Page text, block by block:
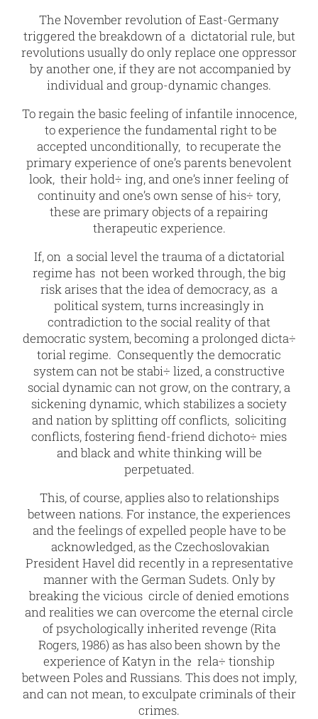
The November revolution of East-Germany
triggered the breakdown of a dictatorial rule, but
revolutions usually do only replace one oppressor
by another one, if they are not accompanied by
individual and group-dynamic changes.
To regain the basic feeling of infantile innocence,
to experience the fundamental right to be
accepted unconditionally, to recuperate the
primary experience of one’s parents benevolent
look, their hold÷ ing, and one’s inner feeling of
continuity and one’s own sense of his÷ tory,
these are primary objects of a repairing
therapeutic experience.
If, on a social level the trauma of a dictatorial
regime has not been worked through, the big
risk arises that the idea of democracy, as a
political system, turns increasingly in
contradiction to the social reality of that
democratic system, becoming a prolonged dicta÷
torial regime. Consequently the democratic
system can not be stabi÷ lized, a constructive
social dynamic can not grow, on the contrary, a
sickening dynamic, which stabilizes a society
and nation by splitting off conflicts, soliciting
conflicts, fostering fiend-friend dichoto÷ mies
and black and white thinking will be
perpetuated.
This, of course, applies also to relationships
between nations. For instance, the experiences
and the feelings of expelled people have to be
acknowledged, as the Czechoslovakian
President Havel did recently in a representative
manner with the German Sudets. Only by
breaking the vicious circle of denied emotions
and realities we can overcome the eternal circle
of psychologically inherited revenge (Rita
Rogers, 1986) as has also been shown by the
experience of Katyn in the rela÷ tionship
between Poles and Russians. This does not imply,
and can not mean, to exculpate criminals of their
crimes.